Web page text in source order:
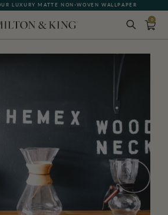
LUXURY MATTE NON-WOVEN WALLPAPER
0